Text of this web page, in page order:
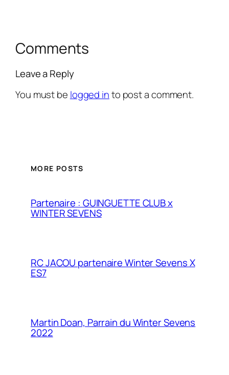
Comments
Leave a Reply
You must be logged into post a comment.
MORE POSTS
Partenaire : GUINGUETTE CLUB x
WINTER SEVENS
RC JACOU partenaire Winter Sevens X
ES7
Martin Doan, Parrain du Winter Sevens
2022